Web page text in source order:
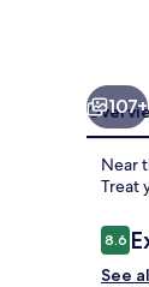
107+
Near
Treat
8.68.6
See